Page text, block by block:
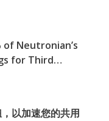
of Neutronian’s
for Third
以加速您的共用